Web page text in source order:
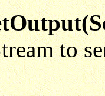
to